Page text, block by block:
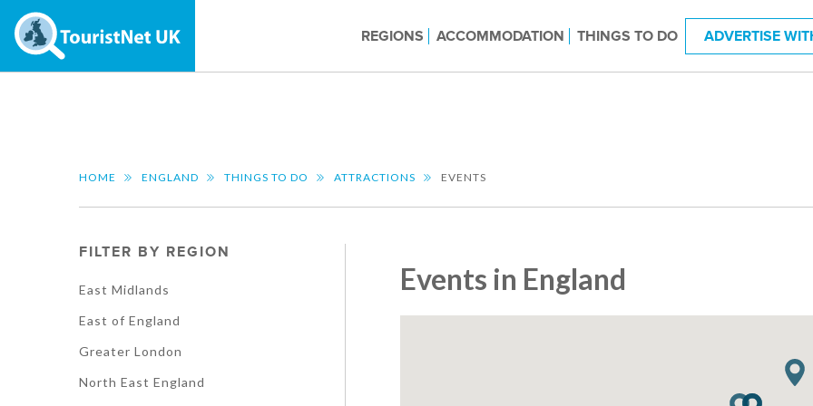
REGIONS ACCOMMODATION THINGS TO DO ADVERTISE
HOME ENGLAND THINGS TO DO ATTRACTIONS EVENTS
FILTER BY REGION
East Midlands
East of England
Greater London
North East England
Events in England